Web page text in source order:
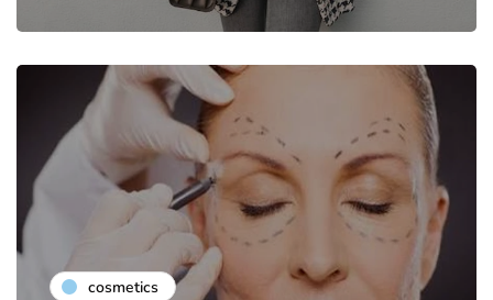
cosmetics